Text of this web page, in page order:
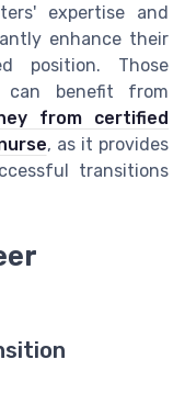
expertise and
enhance their
position. Those
can benefit from
from certified
, as it provides
transitions